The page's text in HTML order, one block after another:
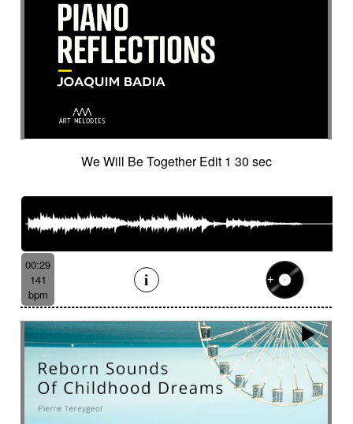
Switch with aggressive guitar
Symphonic orchestra
Syncopated then determined
Tablecloth
Taiko Tang tang
Tapan (traditional percussion)
Technologies
Tenor saxophone
The depths of people
The story keeps going
Thongs
Thoughtful
Threatening
Time (tick-tock)
Time lapse Timpani
Tin
Tin whistle
Tiny Tip-toing
Toms
Tormented
Touching Toxic
Tragi-comic
Tragic
Tragicomic
Trailer / action movie
Treated marimba
Treated piano sequence
Tremolo fx
Triangle Tribal
Tribal percussion
Trippy
Triumphant
tropical forest
Troubled then calm
Tuned
Tuned percussion
Turbulent
Twangy Twirling
Ufo
Unclassifiable
Underground atmosphere
Underscore
Undulating
We Will Be Together Edit 1 30 sec
00:29
141
bpm